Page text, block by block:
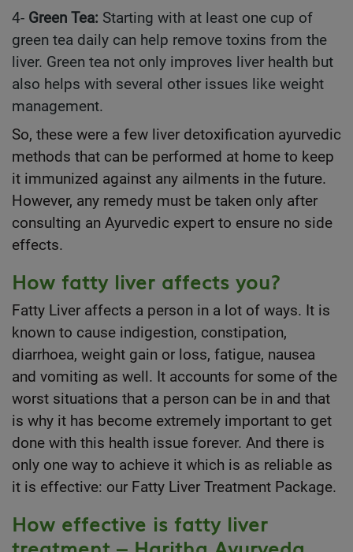
4- Green Tea: Starting with at least one cup of
green tea daily can help remove toxins from the
liver. Green tea not only improves liver health but
also helps with several other issues like weight
management.
So, these were a few liver detoxification ayurvedic
methods that can be performed at home to keep
it immunized against any ailments in the future.
However, any remedy must be taken only after
consulting an Ayurvedic expert to ensure no side
effects.
How fatty liver affects you?
Fatty Liver affects a person in a lot of ways. It is
known to cause indigestion, constipation,
diarrhoea, weight gain or loss, fatigue, nausea
and vomiting as well. It accounts for some of the
worst situations that a person can be in and that
is why it has become extremely important to get
done with this health issue forever. And there is
only one way to achieve it which is as reliable as
it is effective: our Fatty Liver Treatment Package.
How effective is fatty liver